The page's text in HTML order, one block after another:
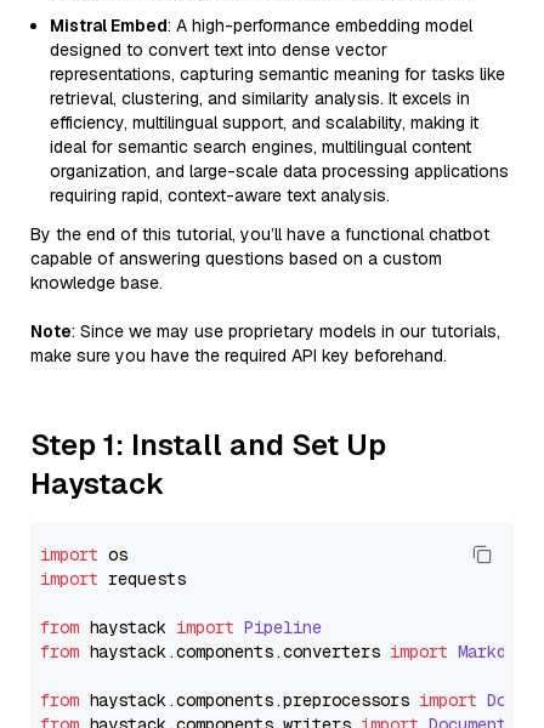
Mistral Embed: A high-performance embedding model
designed to convert text into dense vector
representations, capturing semantic meaning for tasks like
retrieval, clustering, and similarity analysis. It excels in
efficiency, multilingual support, and scalability, making it
ideal for semantic search engines, multilingual content
organization, and large-scale data processing applications
requiring rapid, context-aware text analysis.
By the end of this tutorial, you’ll have a functional chatbot
capable of answering questions based on a custom
knowledge base.
Note: Since we may use proprietary models in our tutorials,
make sure you have the required API key beforehand.
Step 1: Install and Set Up
Haystack
import
import requests
from haystack import Pipeline
from haystack.components.converters import
from haystack.components.preprocessors import